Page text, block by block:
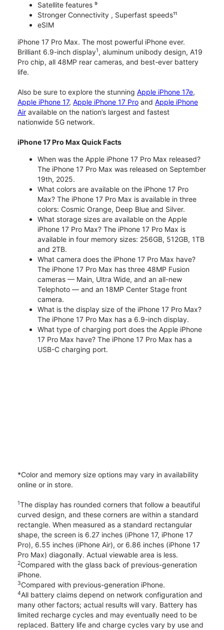
Satellite features ⁹
Stronger Connectivity , Superfast speeds¹¹
eSIM
iPhone 17 Pro Max. The most powerful iPhone ever.
Brilliant 6.9-inch display1, aluminum unibody design, A19
Pro chip, all 48MP rear cameras, and best-ever battery
life.
Also be sure to explore the stunning Apple iPhone 17e,
Apple iPhone 17, Apple iPhone 17 Pro and Apple iPhone
Air available on the nation’s largest and fastest
nationwide 5G network.
iPhone 17 Pro Max Quick Facts
When was the Apple iPhone 17 Pro Max released?
The iPhone 17 Pro Max was released on September
19th, 2025.
What colors are available on the iPhone 17 Pro
Max? The iPhone 17 Pro Max is available in three
colors: Cosmic Orange, Deep Blue and Silver.
What storage sizes are available on the Apple
iPhone 17 Pro Max? The iPhone 17 Pro Max is
available in four memory sizes: 256GB, 512GB, 1TB
and 2TB.
What camera does the iPhone 17 Pro Max have?
The iPhone 17 Pro Max has three 48MP Fusion
cameras — Main, Ultra Wide, and an all-new
Telephoto — and an 18MP Center Stage front
camera.
What is the display size of the iPhone 17 Pro Max?
The iPhone 17 Pro Max has a 6.9-inch display.
What type of charging port does the Apple iPhone
17 Pro Max have? The iPhone 17 Pro Max has a
USB-C charging port.
*Color and memory size options may vary in availability
online or in store.
1The display has rounded corners that follow a beautiful
curved design, and these corners are within a standard
rectangle. When measured as a standard rectangular
shape, the screen is 6.27 inches (iPhone 17, iPhone 17
Pro), 6.55 inches (iPhone Air), or 6.86 inches (iPhone 17
Pro Max) diagonally. Actual viewable area is less.
2Compared with the glass back of previous-generation
iPhone.
3Compared with previous-generation iPhone.
4All battery claims depend on network configuration and
many other factors; actual results will vary. Battery has
limited recharge cycles and may eventually need to be
replaced. Battery life and charge cycles vary by use and